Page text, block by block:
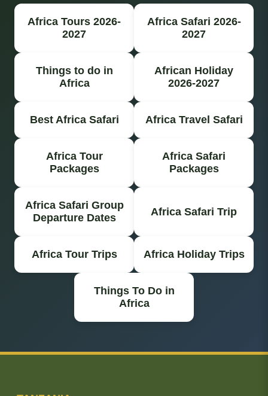
Africa Tours 2026-
2027
Africa Safari 2026-
2027
Things to do in
Africa
African Holiday
2026-2027
Best Africa Safari Africa Travel Safari
Africa Tour
Packages
Africa Safari
Packages
Africa Safari Group
Departure Dates
Africa Safari Trip
Africa Tour Trips Africa Holiday Trips
Things To Do in
Africa